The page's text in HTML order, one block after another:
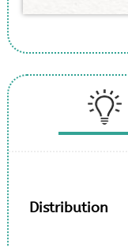
Distribution